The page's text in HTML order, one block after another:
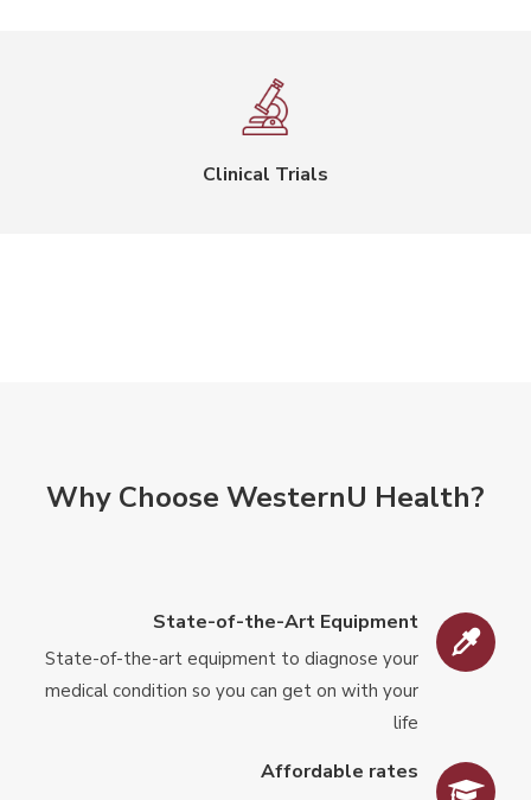
Clinical Trials
Why Choose WesternU Health?
State-of-the-Art Equipment
State-of-the-art equipment to diagnose your
medical condition so you can get on with your
life
Affordable rates